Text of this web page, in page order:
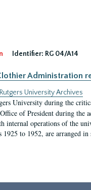
Identifier: RG 04/A14
Administration
Rutgers University Archives
University during the
of President during the
internal operations of the
1925 to 1952, are arranged in